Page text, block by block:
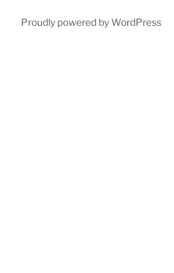
Proudly powered by WordPress